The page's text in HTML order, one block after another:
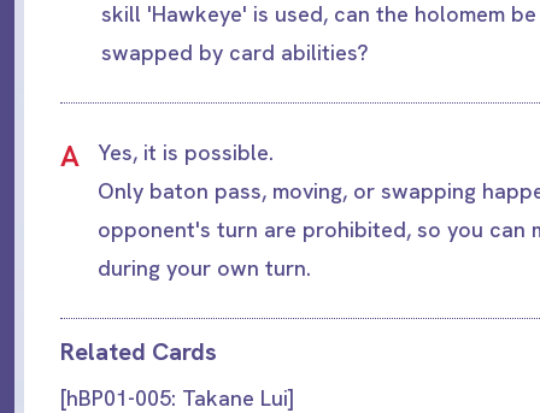
skill 'Hawkeye' is used, can the holomem
swapped by card abilities?
A
Yes, it is possible.
Only baton pass, moving, or swapping
opponent's turn are prohibited, so you can
during your own turn.
Related Cards
[hBP01-005: Takane Lui]